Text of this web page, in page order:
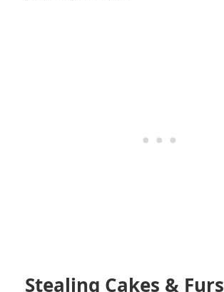
Stealing Cakes & Furs